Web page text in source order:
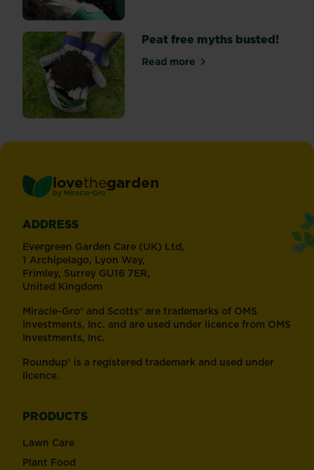
Peat free myths busted!
Read moreabout Peat free myths
lovethegarden
by Miracle-Gro ®
ADDRESS
Evergreen Garden Care (UK) Ltd,
1 Archipelago, Lyon Way,
Frimley, Surrey GU16 7ER,
United Kingdom
Miracle-Gro® and Scotts® are trademarks of OMS
Investments, Inc. and are used under licence from OMS
Investments, Inc.
Roundup® is a registered trademark and used under
licence.
PRODUCTS
Lawn Care
Plant Food